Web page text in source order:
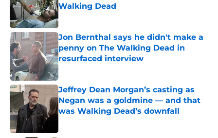
Walking Dead
Published by on Invalid Date
Jon Bernthal says he didn't make a
penny on The Walking Dead in
resurfaced interview
Published by on Invalid Date
Jeffrey Dean Morgan’s casting as
Negan was a goldmine — and that
was Walking Dead’s downfall